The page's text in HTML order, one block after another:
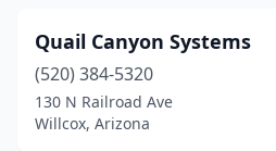
Quail Canyon Systems
(520) 384-5320
130 N Railroad Ave
Willcox, Arizona